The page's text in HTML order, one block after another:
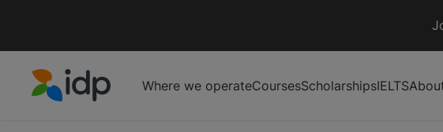
Where we operateCoursesScholarshipsIELTS